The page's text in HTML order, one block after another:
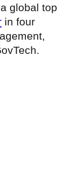
global top
in four